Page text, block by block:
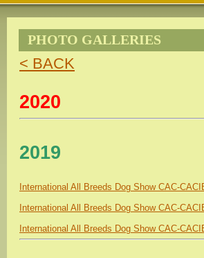
PHOTO GALLERIES
< BACK
2020
2019
International All Breeds Dog Show CAC-
International All Breeds Dog Show CAC-
International All Breeds Dog Show CAC-